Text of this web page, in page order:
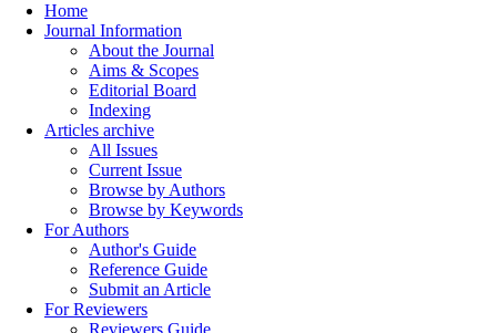
Home
Journal Information
About the Journal
Aims & Scopes
Editorial Board
Indexing
Articles archive
All Issues
Current Issue
Browse by Authors
Browse by Keywords
For Authors
Author's Guide
Reference Guide
Submit an Article
For Reviewers
Reviewers Guide